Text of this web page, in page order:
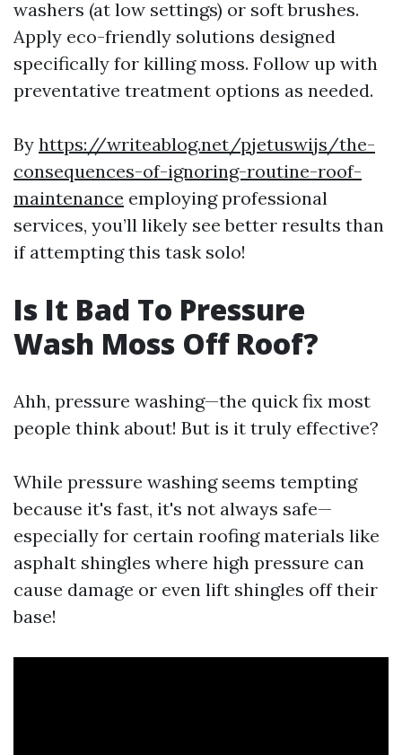
washers (at low settings) or soft brushes.
Apply eco-friendly solutions designed
specifically for killing moss. Follow up with
preventative treatment options as needed.
By https://writeablog.net/pjetuswijs/the-
consequences-of-ignoring-routine-roof-
maintenance employing professional
services, you’ll likely see better results than
if attempting this task solo!
Is It Bad To Pressure
Wash Moss Off Roof?
Ahh, pressure washing—the quick fix most
people think about! But is it truly effective?
While pressure washing seems tempting
because it's fast, it's not always safe—
especially for certain roofing materials like
asphalt shingles where high pressure can
cause damage or even lift shingles off their
base!